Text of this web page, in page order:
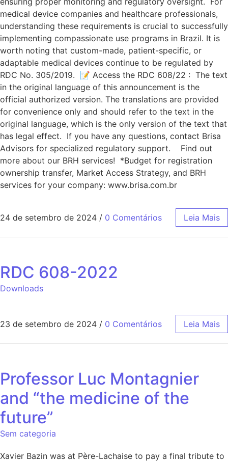
medical device companies and healthcare professionals,
understanding these requirements is crucial to successfully
implementing compassionate use programs in Brazil. It is
worth noting that custom-made, patient-specific, or
adaptable medical devices continue to be regulated by
RDC No. 305/2019. 📝 Access the RDC 608/22 : The text
in the original language of this announcement is the
official authorized version. The translations are provided
for convenience only and should refer to the text in the
original language, which is the only version of the text that
has legal effect. If you have any questions, contact Brisa
Advisors for specialized regulatory support. Find out
more about our BRH services! *Budget for registration
ownership transfer, Market Access Strategy, and BRH
services for your company: www.brisa.com.br
24 de setembro de 2024 / 0 Comentários Leia Mais
RDC 608-2022
Downloads
23 de setembro de 2024 / 0 Comentários Leia Mais
Professor Luc Montagnier
and “the medicine of the
future”
Sem categoria
Xavier Bazin was at Père-Lachaise to pay a final tribute to